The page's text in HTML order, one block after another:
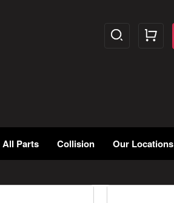
All Parts Collision Our Locations